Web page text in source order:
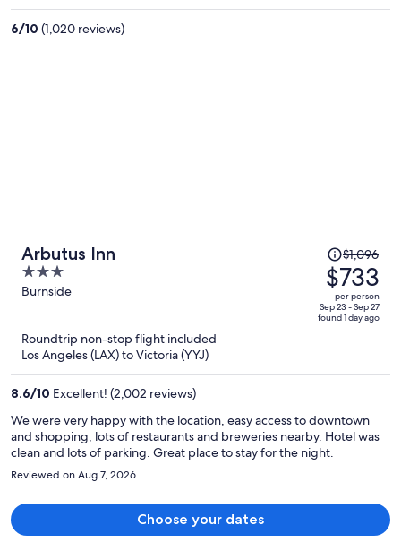
6/10 (1,020 reviews)
Arbutus Inn
3
out
Burnside
Price
was
$1,096,
price
is
$1,096
$733
per person
Sep 23 - Sep 27
found 1 day ago
Roundtrip non-stop flight included
Los Angeles (LAX) to Victoria (YYJ)
8.6/10 Excellent! (2,002 reviews)
We were very happy with the location, easy access to downtown
and shopping, lots of restaurants and breweries nearby. Hotel was
clean and lots of parking. Great place to stay for the night.
Reviewed on Aug 7, 2026
Choose your dates